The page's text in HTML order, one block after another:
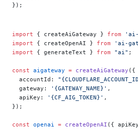
});
import { createAiGateway } from 'ai-
import { createOpenAI } from 'ai-
import { generateText } from "ai" ;
const aigateway = createAiGateway ({
  accountId:
  gateway:
'{GATEWAY_NAME}' ,
  apiKey:
'{CF_AIG_TOKEN}' ,
});
const openai = createOpenAI ({